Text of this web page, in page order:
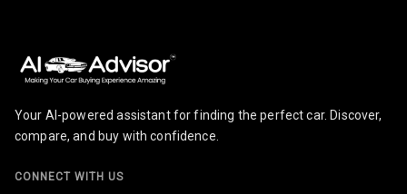
Screen Touch
Speakers Rear
Your AI-powered assistant for finding the perfect car. Discover,
compare, and buy with confidence.
CONNECT WITH US